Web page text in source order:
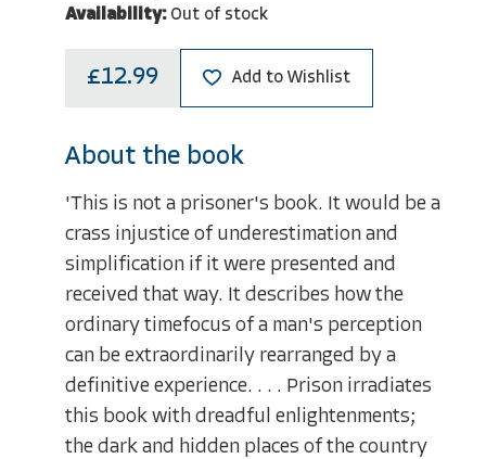
Availability: Out of stock
£12.99 Add to Wishlist
About the book
'This is not a prisoner's book. It would be a
crass injustice of underestimation and
simplification if it were presented and
received that way. It describes how the
ordinary timefocus of a man's perception
can be extraordinarily rearranged by a
definitive experience. . . . Prison irradiates
this book with dreadful enlightenments;
the dark and hidden places of the country